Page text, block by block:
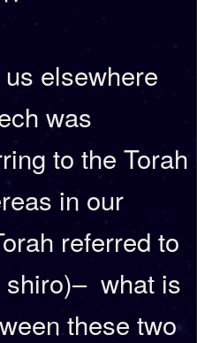
elsewhere
was
to the Torah
in our
referred to
shiro)– what is
these two